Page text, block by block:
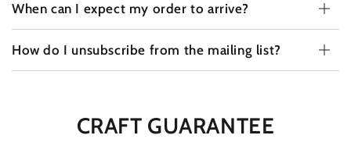
When can I expect my order to arrive?
How do I unsubscribe from the mailing list?
CRAFT GUARANTEE